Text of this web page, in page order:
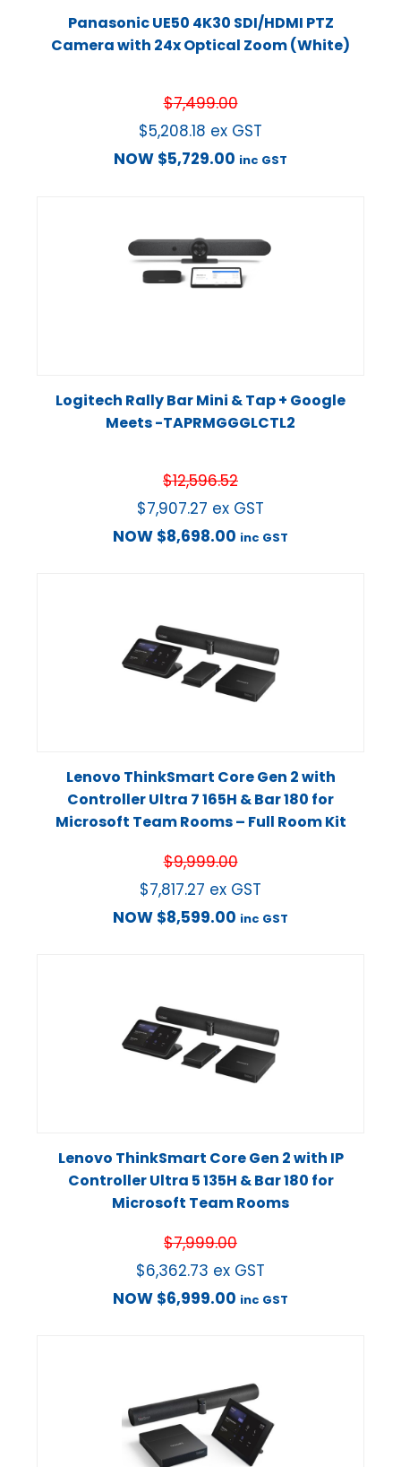
Panasonic UE50 4K30 SDI/HDMI PTZ
Camera with 24x Optical Zoom (White)
$7,499.00
$5,208.18 ex GST
NOW $5,729.00 inc GST
Logitech Rally Bar Mini & Tap + Google
Meets -TAPRMGGGLCTL2
$12,596.52
$7,907.27 ex GST
NOW $8,698.00 inc GST
Lenovo ThinkSmart Core Gen 2 with
Controller Ultra 7 165H & Bar 180 for
Microsoft Team Rooms – Full Room Kit
$9,999.00
$7,817.27 ex GST
NOW $8,599.00 inc GST
Lenovo ThinkSmart Core Gen 2 with IP
Controller Ultra 5 135H & Bar 180 for
Microsoft Team Rooms
$7,999.00
$6,362.73 ex GST
NOW $6,999.00 inc GST